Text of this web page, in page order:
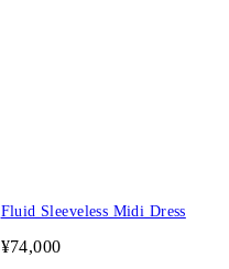
Fluid Sleeveless Midi Dress
¥74,000